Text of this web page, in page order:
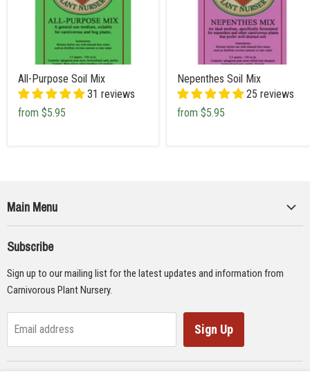
All-Purpose Soil Mix
31 reviews
from $5.95
Nepenthes Soil Mix
25 reviews
from $5.95
Main Menu
Supplies
Gifts & Lithographs
Subscribe
Sign up to our mailing list for the latest updates and information from
Carnivorous Plant Nursery.
Email address Sign Up